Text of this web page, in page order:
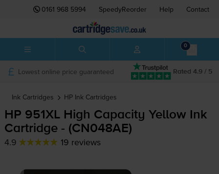
0161 968 5994 SpeedyReorder Help Contact
0
Rated 4.9 / 5
Lowest online price guaranteed
Ink Cartridges HP Ink Cartridges
HP 951XL High Capacity Yellow Ink
Cartridge - (CN048AE)
4.9 19 reviews